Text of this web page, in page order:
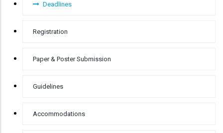
Deadlines
Registration
Paper & Poster Submission
Guidelines
Accommodations